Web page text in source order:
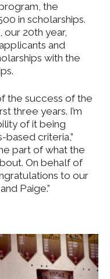
the
in scholarships.
our 20th year,
and
with the
the success of the
three years. I’m
of it being
criteria,”
part of what the
On behalf of
to our
Paige.”